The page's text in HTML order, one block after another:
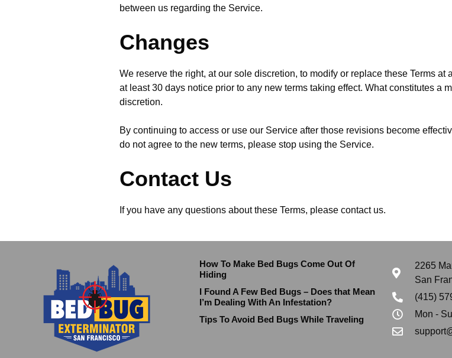
between us regarding the Service.
Changes
We reserve the right, at our sole discretion, to modify or replace these Terms
at least 30 days notice prior to any new terms taking effect. What constitutes a
discretion.
By continuing to access or use our Service after those revisions become
do not agree to the new terms, please stop using the Service.
Contact Us
If you have any questions about these Terms, please contact us.
How To Make Bed Bugs Come Out Of
Hiding
I Found A Few Bed Bugs – Does that Mean
I’m Dealing With An Infestation?
Tips To Avoid Bed Bugs While Traveling
2265
San
(415)
Mon -